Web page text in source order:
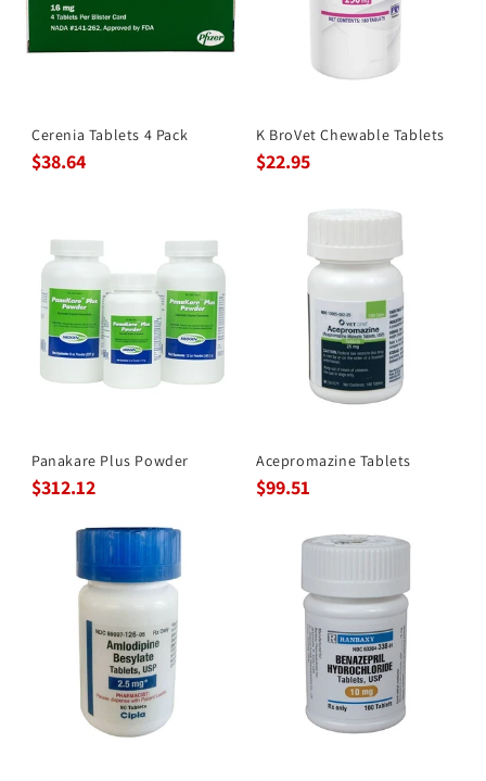
Cerenia Tablets 4 Pack
$38.64
K BroVet Chewable Tablets
$22.95
Panakare Plus Powder
$312.12
Acepromazine Tablets
$99.51